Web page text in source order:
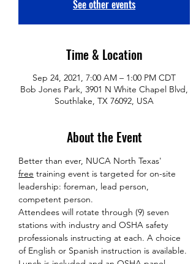
See other events
Time & Location
Sep 24, 2021, 7:00 AM – 1:00 PM CDT
Bob Jones Park, 3901 N White Chapel Blvd,
Southlake, TX 76092, USA
About the Event
Better than ever, NUCA North Texas'
free training event is targeted for on-site
leadership: foreman, lead person,
competent person.
Attendees will rotate through (9) seven
stations with industry and OSHA safety
professionals instructing at each. A choice
of English or Spanish instruction is available.